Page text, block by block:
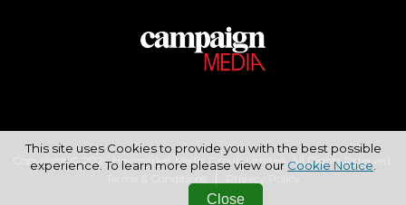
Copyright © 2026 Haymarket Media Group Limited. All Rights Reserved.
This site uses Cookies to provide you with the best possible
experience. To learn more please view our Cookie Notice.
Close